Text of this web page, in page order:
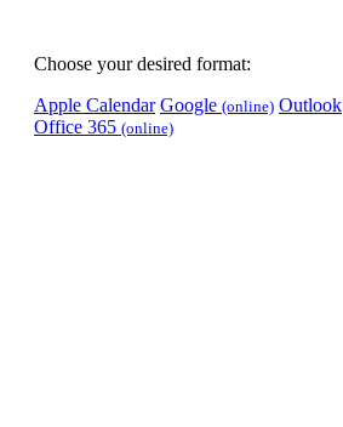
Choose your desired format:
Apple Calendar Google (online) Outlook
Office 365 (online)